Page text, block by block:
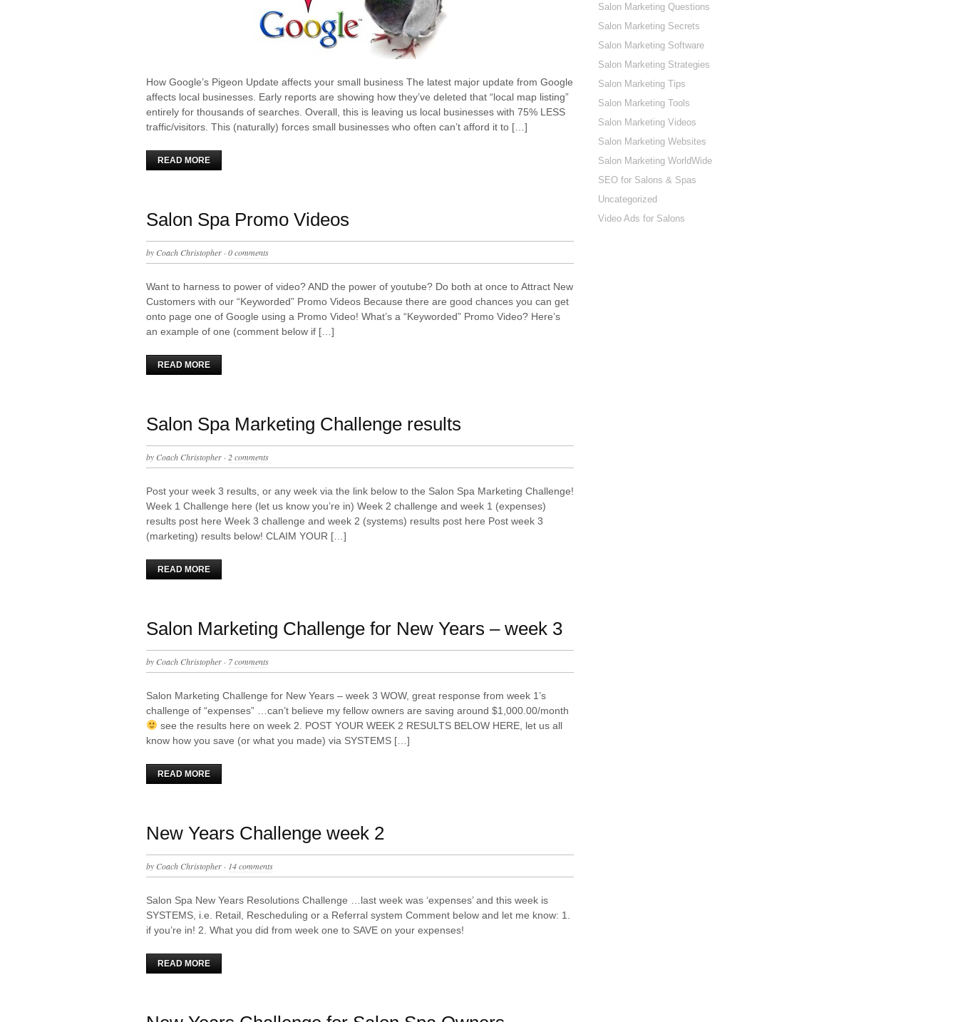
How Google’s Pigeon Update affects your small business The latest major update from Google
affects local businesses. Early reports are showing how they’ve deleted that “local map listing”
entirely for thousands of searches. Overall, this is leaving us local businesses with 75% LESS
traffic/visitors. This (naturally) forces small businesses who often can’t afford it to […]
READ MORE
Salon Spa Promo Videos
by Coach Christopher · 0 comments
Want to harness to power of video? AND the power of youtube? Do both at once to Attract New
Customers with our “Keyworded” Promo Videos Because there are good chances you can get
onto page one of Google using a Promo Video! What’s a “Keyworded” Promo Video? Here’s
an example of one (comment below if […]
READ MORE
Salon Spa Marketing Challenge results
by Coach Christopher · 2 comments
Post your week 3 results, or any week via the link below to the Salon Spa Marketing Challenge!
Week 1 Challenge here (let us know you’re in) Week 2 challenge and week 1 (expenses)
results post here Week 3 challenge and week 2 (systems) results post here Post week 3
(marketing) results below! CLAIM YOUR […]
READ MORE
Salon Marketing Challenge for New Years – week 3
by Coach Christopher · 7 comments
Salon Marketing Challenge for New Years – week 3 WOW, great response from week 1’s
challenge of “expenses” …can’t believe my fellow owners are saving around $1,000.00/month
see the results here on week 2. POST YOUR WEEK 2 RESULTS BELOW HERE, let us all
know how you save (or what you made) via SYSTEMS […]
READ MORE
New Years Challenge week 2
by Coach Christopher · 14 comments
Salon Spa New Years Resolutions Challenge …last week was ‘expenses’ and this week is
SYSTEMS, i.e. Retail, Rescheduling or a Referral system Comment below and let me know: 1.
if you’re in! 2. What you did from week one to SAVE on your expenses!
READ MORE
Salon Marketing Questions
Salon Marketing Secrets
Salon Marketing Software
Salon Marketing Strategies
Salon Marketing Tips
Salon Marketing Tools
Salon Marketing Videos
Salon Marketing Websites
Salon Marketing WorldWide
SEO for Salons & Spas
Uncategorized
Video Ads for Salons